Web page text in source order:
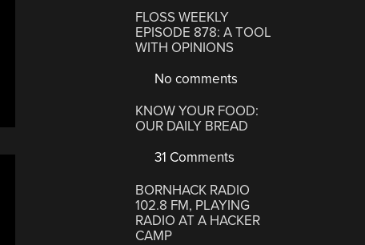
FLOSS WEEKLY
EPISODE 878: A TOOL
WITH OPINIONS
No comments
KNOW YOUR FOOD:
OUR DAILY BREAD
31 Comments
BORNHACK RADIO
102.8 FM, PLAYING
RADIO AT A HACKER
CAMP